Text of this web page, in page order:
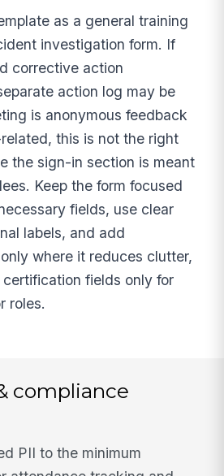
as a general training
investigation form. If
corrective action
action log may be
is anonymous feedback
this is not the right
the sign-in section is meant
Keep the form focused
fields, use clear
labels, and add
where it reduces clutter,
fields only for
roles.
compliance
PII to the minimum